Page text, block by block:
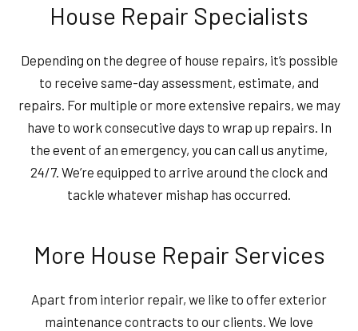
House Repair Specialists
Depending on the degree of house repairs, it’s possible
to receive same-day assessment, estimate, and
repairs. For multiple or more extensive repairs, we may
have to work consecutive days to wrap up repairs. In
the event of an emergency, you can call us anytime,
24/7. We’re equipped to arrive around the clock and
tackle whatever mishap has occurred.
More House Repair Services
Apart from interior repair, we like to offer exterior
maintenance contracts to our clients. We love